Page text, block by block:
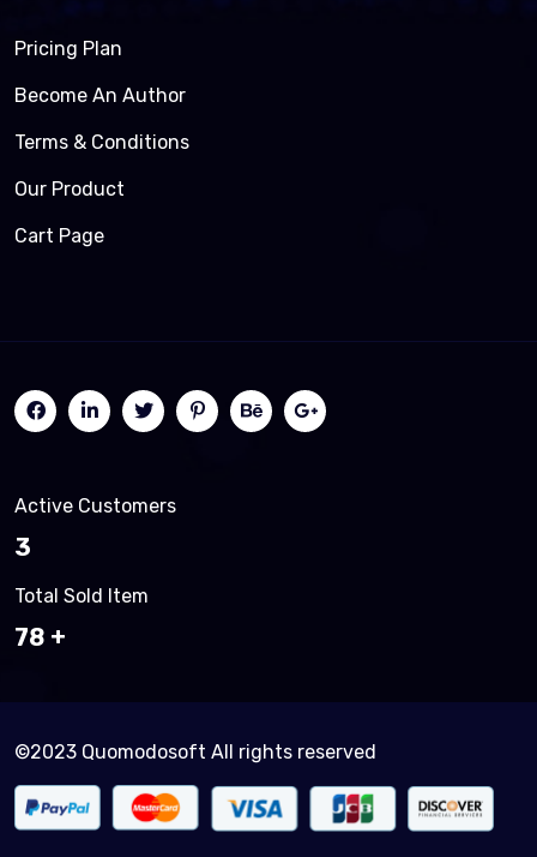
Pricing Plan
Become An Author
Terms & Conditions
Our Product
Cart Page
Active Customers
3
Total Sold Item
83
©2023 Quomodosoft All rights reserved